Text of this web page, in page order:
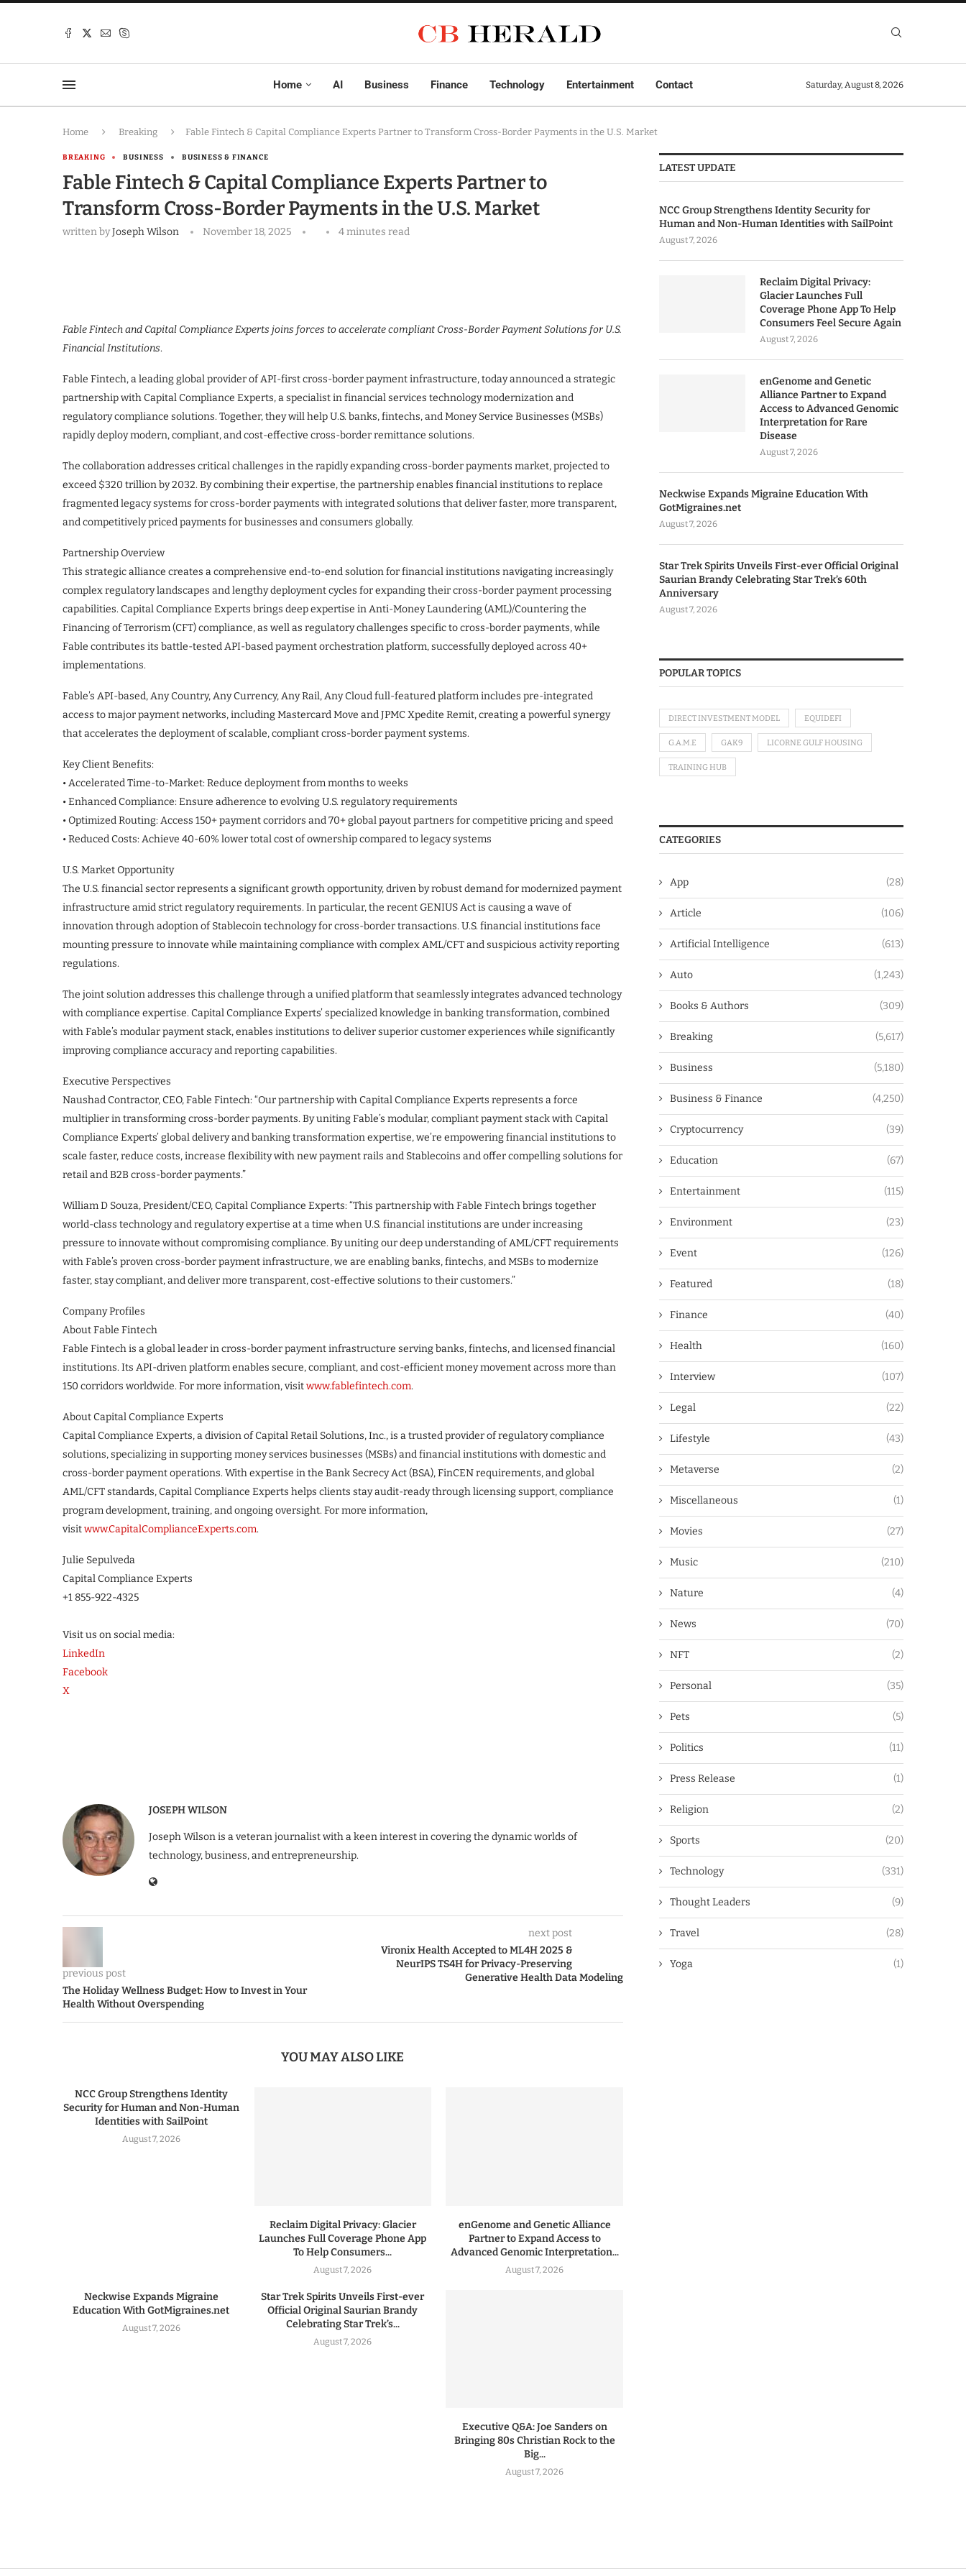
Home AI Business Finance Technology Entertainment Contact Saturday, August 8, 2026
Home Breaking Fable Fintech & Capital Compliance Experts Partner to Transform Cross-Border Payments in the U.S. Market
BREAKING BUSINESS BUSINESS & FINANCE
Fable Fintech & Capital Compliance Experts Partner to
Transform Cross-Border Payments in the U.S. Market
written byJoseph Wilson November 18, 2025 4 minutes read
Fable Fintech and Capital Compliance Experts joins forces to accelerate compliant Cross-Border Payment Solutions for U.S.
Financial Institutions.
Fable Fintech, a leading global provider of API-first cross-border payment infrastructure, today announced a strategic
partnership with Capital Compliance Experts, a specialist in financial services technology modernization and
regulatory compliance solutions. Together, they will help U.S. banks, fintechs, and Money Service Businesses (MSBs)
rapidly deploy modern, compliant, and cost-effective cross-border remittance solutions.
The collaboration addresses critical challenges in the rapidly expanding cross-border payments market, projected to
exceed $320 trillion by 2032. By combining their expertise, the partnership enables financial institutions to replace
fragmented legacy systems for cross-border payments with integrated solutions that deliver faster, more transparent,
and competitively priced payments for businesses and consumers globally.
Partnership Overview
This strategic alliance creates a comprehensive end-to-end solution for financial institutions navigating increasingly
complex regulatory landscapes and lengthy deployment cycles for expanding their cross-border payment processing
capabilities. Capital Compliance Experts brings deep expertise in Anti-Money Laundering (AML)/Countering the
Financing of Terrorism (CFT) compliance, as well as regulatory challenges specific to cross-border payments, while
Fable contributes its battle-tested API-based payment orchestration platform, successfully deployed across 40+
implementations.
Fable’s API-based, Any Country, Any Currency, Any Rail, Any Cloud full-featured platform includes pre-integrated
access to major payment networks, including Mastercard Move and JPMC Xpedite Remit, creating a powerful synergy
that accelerates the deployment of scalable, compliant cross-border payment systems.
Key Client Benefits:
• Accelerated Time-to-Market: Reduce deployment from months to weeks
• Enhanced Compliance: Ensure adherence to evolving U.S. regulatory requirements
• Optimized Routing: Access 150+ payment corridors and 70+ global payout partners for competitive pricing and speed
• Reduced Costs: Achieve 40-60% lower total cost of ownership compared to legacy systems
U.S. Market Opportunity
The U.S. financial sector represents a significant growth opportunity, driven by robust demand for modernized payment
infrastructure amid strict regulatory requirements. In particular, the recent GENIUS Act is causing a wave of
innovation through adoption of Stablecoin technology for cross-border transactions. U.S. financial institutions face
mounting pressure to innovate while maintaining compliance with complex AML/CFT and suspicious activity reporting
regulations.
The joint solution addresses this challenge through a unified platform that seamlessly integrates advanced technology
with compliance expertise. Capital Compliance Experts’ specialized knowledge in banking transformation, combined
with Fable’s modular payment stack, enables institutions to deliver superior customer experiences while significantly
improving compliance accuracy and reporting capabilities.
Executive Perspectives
Naushad Contractor, CEO, Fable Fintech: “Our partnership with Capital Compliance Experts represents a force
multiplier in transforming cross-border payments. By uniting Fable’s modular, compliant payment stack with Capital
Compliance Experts’ global delivery and banking transformation expertise, we’re empowering financial institutions to
scale faster, reduce costs, increase flexibility with new payment rails and Stablecoins and offer compelling solutions for
retail and B2B cross-border payments.”
William D Souza, President/CEO, Capital Compliance Experts: “This partnership with Fable Fintech brings together
world-class technology and regulatory expertise at a time when U.S. financial institutions are under increasing
pressure to innovate without compromising compliance. By uniting our deep understanding of AML/CFT requirements
with Fable’s proven cross-border payment infrastructure, we are enabling banks, fintechs, and MSBs to modernize
faster, stay compliant, and deliver more transparent, cost-effective solutions to their customers.”
Company Profiles
About Fable Fintech
Fable Fintech is a global leader in cross-border payment infrastructure serving banks, fintechs, and licensed financial
institutions. Its API-driven platform enables secure, compliant, and cost-efficient money movement across more than
150 corridors worldwide. For more information, visitwww.fablefintech.com.
About Capital Compliance Experts
Capital Compliance Experts, a division of Capital Retail Solutions, Inc., is a trusted provider of regulatory compliance
solutions, specializing in supporting money services businesses (MSBs) and financial institutions with domestic and
cross-border payment operations. With expertise in the Bank Secrecy Act (BSA), FinCEN requirements, and global
AML/CFT standards, Capital Compliance Experts helps clients stay audit-ready through licensing support, compliance
program development, training, and ongoing oversight. For more information,
visitwww.CapitalComplianceExperts.com.
Julie Sepulveda
Capital Compliance Experts
+1 855-922-4325
Visit us on social media:
LinkedIn
Facebook
X
JOSEPH WILSON
Joseph Wilson is a veteran journalist with a keen interest in covering the dynamic worlds of
technology, business, and entrepreneurship.
previous post
The Holiday Wellness Budget: How to Invest in Your
Health Without Overspending
next post
Vironix Health Accepted to ML4H 2025 &
NeurIPS TS4H for Privacy-Preserving
Generative Health Data Modeling
YOU MAY ALSO LIKE
NCC Group Strengthens Identity
Security for Human and Non-Human
Identities with SailPoint
August 7, 2026
Reclaim Digital Privacy: Glacier
Launches Full Coverage Phone App
To Help Consumers...
August 7, 2026
enGenome and Genetic Alliance
Partner to Expand Access to
Advanced Genomic Interpretation...
August 7, 2026
Neckwise Expands Migraine
Education With GotMigraines.net
August 7, 2026
Star Trek Spirits Unveils First-ever
Official Original Saurian Brandy
Celebrating Star Trek’s...
August 7, 2026
Executive Q&A: Joe Sanders on
Bringing 80s Christian Rock to the
Big...
August 7, 2026
LATEST UPDATE
NCC Group Strengthens Identity Security for
Human and Non-Human Identities with SailPoint
August 7, 2026
Reclaim Digital Privacy:
Glacier Launches Full
Coverage Phone App To Help
Consumers Feel Secure Again
August 7, 2026
enGenome and Genetic
Alliance Partner to Expand
Access to Advanced Genomic
Interpretation for Rare
Disease
August 7, 2026
Neckwise Expands Migraine Education With
GotMigraines.net
August 7, 2026
Star Trek Spirits Unveils First-ever Official Original
Saurian Brandy Celebrating Star Trek’s 60th
Anniversary
August 7, 2026
POPULAR TOPICS
DIRECT INVESTMENT MODEL EQUIDEFI
G.A.M.E GAK9 LICORNE GULF HOUSING
TRAINING HUB
CATEGORIES
App (28)
Article (106)
Artificial Intelligence (613)
Auto (1,243)
Books & Authors (309)
Breaking (5,617)
Business (5,180)
Business & Finance (4,250)
Cryptocurrency (39)
Education (67)
Entertainment (115)
Environment (23)
Event (126)
Featured (18)
Finance (40)
Health (160)
Interview (107)
Legal (22)
Lifestyle (43)
Metaverse (2)
Miscellaneous (1)
Movies (27)
Music (210)
Nature (4)
News (70)
NFT (2)
Personal (35)
Pets (5)
Politics (11)
Press Release (1)
Religion (2)
Sports (20)
Technology (331)
Thought Leaders (9)
Travel (28)
Yoga (1)